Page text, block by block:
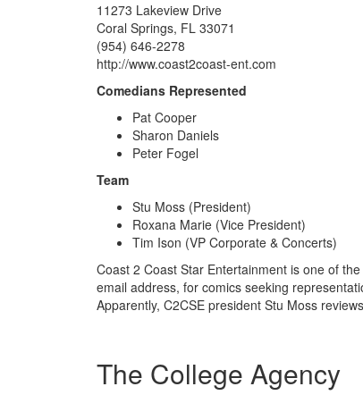
11273 Lakeview Drive
Coral Springs, FL 33071
(954) 646-2278
http://www.coast2coast-ent.com
Comedians Represented
Pat Cooper
Sharon Daniels
Peter Fogel
Team
Stu Moss (President)
Roxana Marie (Vice President)
Tim Ison (VP Corporate & Concerts)
Coast 2 Coast Star Entertainment is one of
email address, for comics seeking
Apparently, C2CSE president Stu Moss
The College Agency